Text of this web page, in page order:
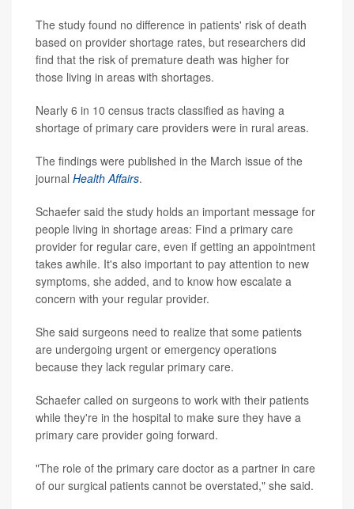
The study found no difference in patients' risk of death
based on provider shortage rates, but researchers did
find that the risk of premature death was higher for
those living in areas with shortages.
Nearly 6 in 10 census tracts classified as having a
shortage of primary care providers were in rural areas.
The findings were published in the March issue of the
journal Health Affairs.
Schaefer said the study holds an important message for
people living in shortage areas: Find a primary care
provider for regular care, even if getting an appointment
takes awhile. It's also important to pay attention to new
symptoms, she added, and to know how escalate a
concern with your regular provider.
She said surgeons need to realize that some patients
are undergoing urgent or emergency operations
because they lack regular primary care.
Schaefer called on surgeons to work with their patients
while they're in the hospital to make sure they have a
primary care provider going forward.
"The role of the primary care doctor as a partner in care
of our surgical patients cannot be overstated," she said.